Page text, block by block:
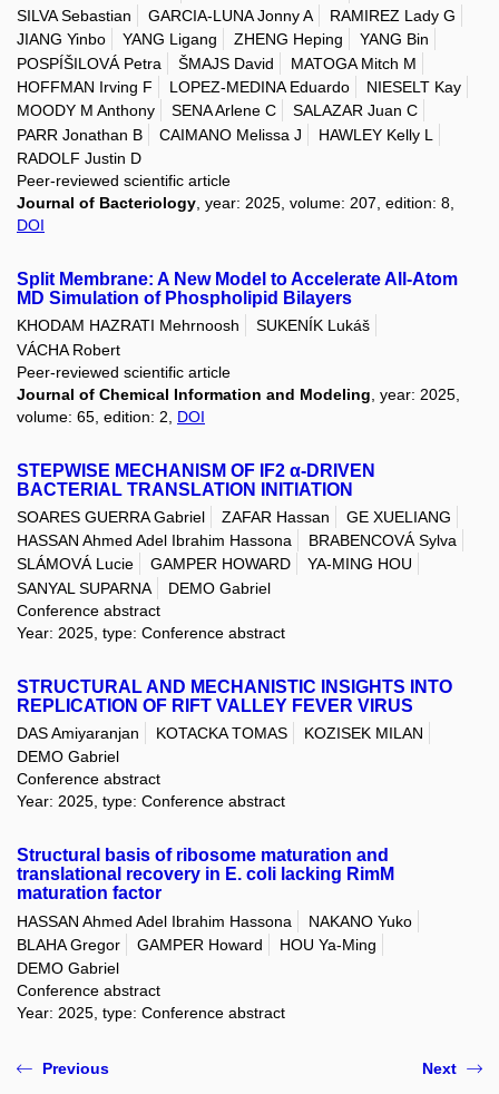
SILVA Sebastian
GARCIA-LUNA Jonny A
RAMIREZ Lady G
JIANG Yinbo
YANG Ligang ZHENG Heping
YANG Bin
POSPÍŠILOVÁ Petra
ŠMAJS David
MATOGA Mitch M
HOFFMAN Irving F
LOPEZ-MEDINA Eduardo
NIESELT Kay
MOODY M Anthony
SENA Arlene C
SALAZAR Juan C
PARR Jonathan B
CAIMANO Melissa J
HAWLEY Kelly L
RADOLF Justin D
Peer-reviewed scientific article
Journal of Bacteriology , year: 2025, volume: 207, edition: 8,
DOI
Split Membrane: A New Model to Accelerate All-Atom
MD Simulation of Phospholipid Bilayers
KHODAM HAZRATI Mehrnoosh
SUKENÍK Lukáš
VÁCHA Robert
Peer-reviewed scientific article
Journal of Chemical Information and Modeling , year: 2025,
volume: 65, edition: 2, DOI
STEPWISE MECHANISM OF IF2 α-DRIVEN
BACTERIAL TRANSLATION INITIATION
SOARES GUERRA Gabriel ZAFAR Hassan
GE XUELIANG
HASSAN Ahmed Adel Ibrahim Hassona
BRABENCOVÁ Sylva
SLÁMOVÁ Lucie
GAMPER HOWARD
YA-MING HOU
SANYAL SUPARNA
DEMO Gabriel
Conference abstract
Year: 2025, type: Conference abstract
STRUCTURAL AND MECHANISTIC INSIGHTS INTO
REPLICATION OF RIFT VALLEY FEVER VIRUS
DAS Amiyaranjan KOTACKA TOMAS
KOZISEK MILAN
DEMO Gabriel
Conference abstract
Year: 2025, type: Conference abstract
Structural basis of ribosome maturation and
translational recovery in E. coli lacking RimM
maturation factor
HASSAN Ahmed Adel Ibrahim Hassona
NAKANO Yuko
BLAHA Gregor
GAMPER Howard
HOU Ya-Ming
DEMO Gabriel
Conference abstract
Year: 2025, type: Conference abstract
Previous Next